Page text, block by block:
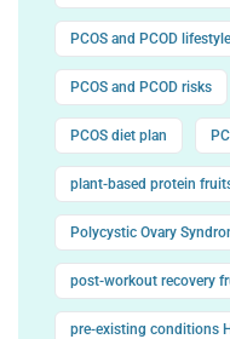
PCOS and PCOD
PCOS and PCOD risks
PCOS diet plan
plant-based protein
Polycystic Ovary
post-workout recovery
pre-existing conditions